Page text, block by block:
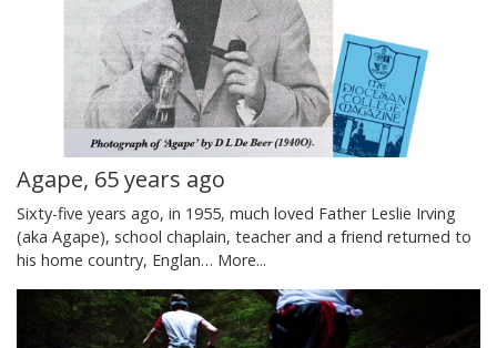
Agape, 65 years ago
Sixty-five years ago, in 1955, much loved Father Leslie Irving
(aka Agape), school chaplain, teacher and a friend returned to
his home country, Englan… More...